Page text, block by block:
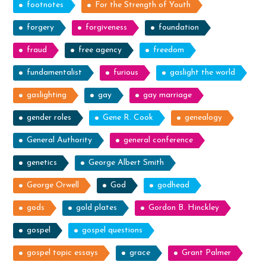
footnotes For the Strength of Youth
forgery forgiveness foundation
fraud free agency freedom
fundamentalist furious gaslight the world
gaslighting gay gay marriage
gender roles Gene R. Cook genealogy
General Authority general conference
genetics George Albert Smith
George Orwell God godhead
gods gold plates Gordon B. Hinckley
gospel gospel questions
gospel topic essays grace Grant Palmer